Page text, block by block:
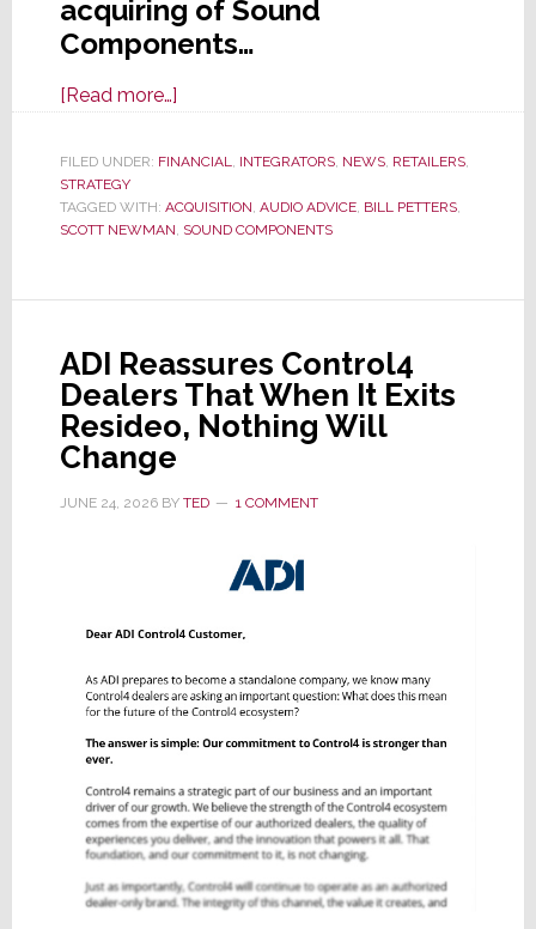
acquiring of Sound
Components…
[Read more…]about
Advice
Miami-
FILED UNDER: FINANCIAL, INTEGRATORS, NEWS, RETAILERS,
STRATEGY
TAGGED WITH: ACQUISITION, AUDIO ADVICE, BILL PETTERS,
SCOTT NEWMAN, SOUND COMPONENTS
ADI Reassures Control4
Dealers That When It Exits
Resideo, Nothing Will
Change
JUNE 24, 2026BY TED 1 COMMENT